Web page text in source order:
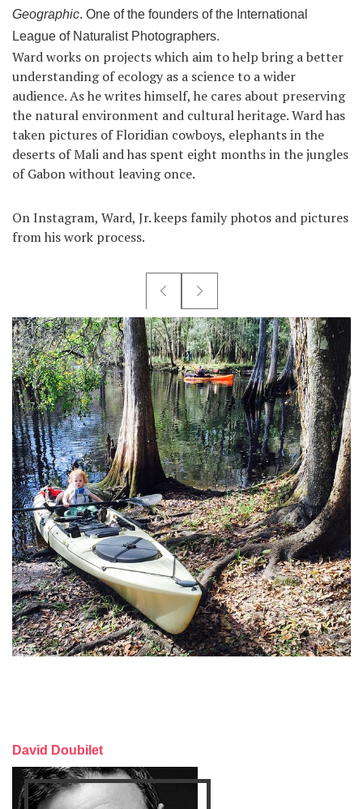
Geographic. One of the founders of the International
League of Naturalist Photographers.
Ward works on projects which aim to help bring a better
understanding of ecology as a science to a wider
audience. As he writes himself, he cares about preserving
the natural environment and cultural heritage. Ward has
taken pictures of Floridian cowboys, elephants in the
deserts of Mali and has spent eight months in the jungles
of Gabon without leaving once.
On Instagram, Ward, Jr. keeps family photos and pictures
from his work process.
David Doubilet